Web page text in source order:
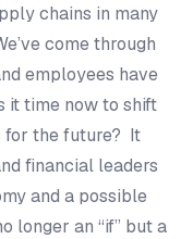
chains in many
come through
employees have
it time now to shift
for the future? It
financial leaders
and a possible
longer an “if” but a